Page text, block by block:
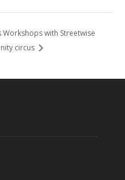
Workshops with Streetwise
circus